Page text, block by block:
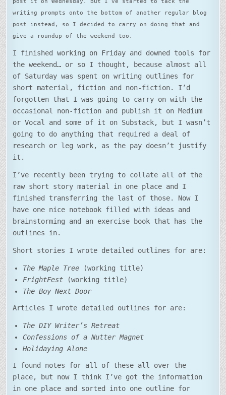
post it on Wednesday. But I’ve started to tack the
writing prompts onto the bottom of another regular blog
post instead, so I decided to carry on doing that and
give a roundup of the weekend too.
I finished working on Friday and downed tools for
the weekend… or so I thought, because almost all
of Saturday was spent on writing outlines for
short material, fiction and non-fiction. I’d
forgotten that I was going to carry on with the
occasional non-fiction and publish it on Medium
or Vocal and some of it on Substack, but I wasn’t
going to do anything that required a deal of
research or leg work, as the pay doesn’t justify
it.
I’ve recently been trying to collate all of the
raw short story material in one place and I
finished transferring the last of those. Now I
have one nice notebook filled with ideas and
brainstorming and an exercise book that has the
outlines in.
Short stories I wrote detailed outlines for are:
The Maple Tree (working title)
FrightFest (working title)
The Boy Next Door
Articles I wrote detailed outlines for are:
The DIY Writer’s Retreat
Confessions of a Nutter Magnet
Holidaying Alone
I found notes for all of these all over the
place, but now I think I’ve got the information
in one place and sorted into one outline for